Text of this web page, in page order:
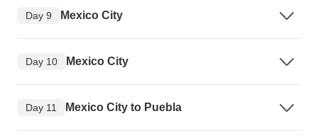
Day 9 Mexico City
Day 10 Mexico City
Day 11 Mexico City to Puebla